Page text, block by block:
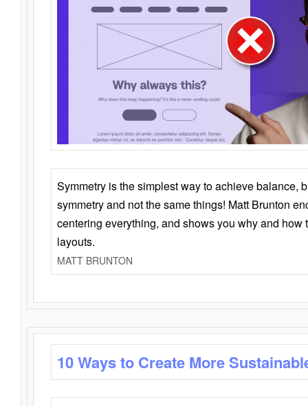
Symmetry is the simplest way to achieve balance,
symmetry and not the same things! Matt Brunton
centering everything, and shows you why and how
layouts.
MATT BRUNTON
10 Ways to Create More